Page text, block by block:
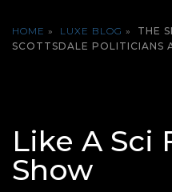
HOME » LUXE BLOG »
THE
SCOTTSDALE POLITICIANS
Like A Sci
Show